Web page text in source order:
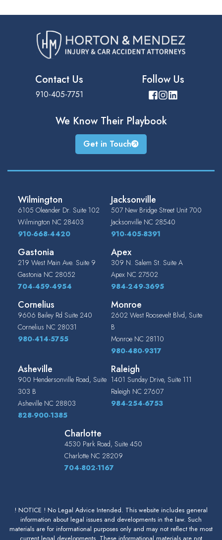
Contact Us
910-405-7751
Follow Us
We Know Their Playbook
Get in Touch
Wilmington
6105 Oleander Dr. Suite 102
Wilmington NC 28403
910-668-4420
Jacksonville
507 New Bridge Street Unit 700
Jacksonville NC 28540
910-405-8391
Gastonia
219 West Main Ave. Suite 9
Gastonia NC 28052
704-459-4954
Apex
309 N. Salem St. Suite A
Apex NC 27502
984-249-3695
Cornelius
9606 Bailey Rd Suite 240
Cornelius NC 28031
980-414-5755
Monroe
2602 West Roosevelt Blvd, Suite
B
Monroe NC 28110
980-480-9317
Asheville
900 Hendersonville Road, Suite
303 B
Asheville NC 28803
828-900-1385
Raleigh
1401 Sunday Drive, Suite 111
Raleigh NC 27607
984-254-6753
Charlotte
4530 Park Road, Suite 450
Charlotte NC 28209
704-802-1167
! NOTICE ! No Legal Advice Intended. This website includes general
information about legal issues and developments in the law. Such
materials are for informational purposes only and may not reflect the most
current legal developments. These informational materials are not